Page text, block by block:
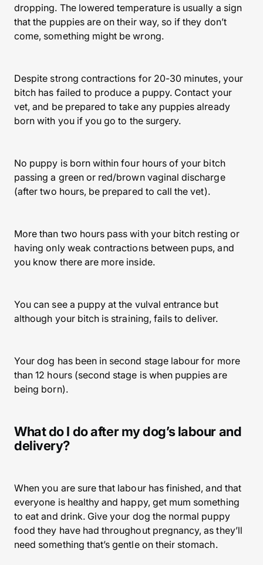
dropping. The lowered temperature is usually a sign
that the puppies are on their way, so if they don’t
come, something might be wrong.
Despite strong contractions for 20-30 minutes, your
bitch has failed to produce a puppy. Contact your
vet, and be prepared to take any puppies already
born with you if you go to the surgery.
No puppy is born within four hours of your bitch
passing a green or red/brown vaginal discharge
(after two hours, be prepared to call the vet).
More than two hours pass with your bitch resting or
having only weak contractions between pups, and
you know there are more inside.
You can see a puppy at the vulval entrance but
although your bitch is straining, fails to deliver.
Your dog has been in second stage labour for more
than 12 hours (second stage is when puppies are
being born).
What do I do after my dog’s labour and
delivery?
When you are sure that labour has finished, and that
everyone is healthy and happy, get mum something
to eat and drink. Give your dog the normal puppy
food they have had throughout pregnancy, as they’ll
need something that’s gentle on their stomach.